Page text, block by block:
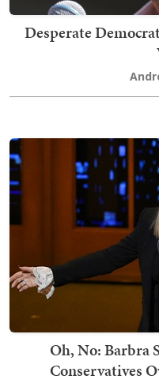
Desperate
Oh, No: Barbra
Conservatives